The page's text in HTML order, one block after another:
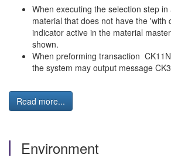
When executing the selection step
material that does not have the 'with
indicator active in the material
shown.
When preforming transaction
the system may output message
Read more...
Environment